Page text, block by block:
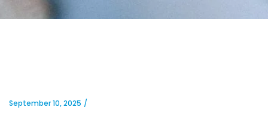
September 10, 2025